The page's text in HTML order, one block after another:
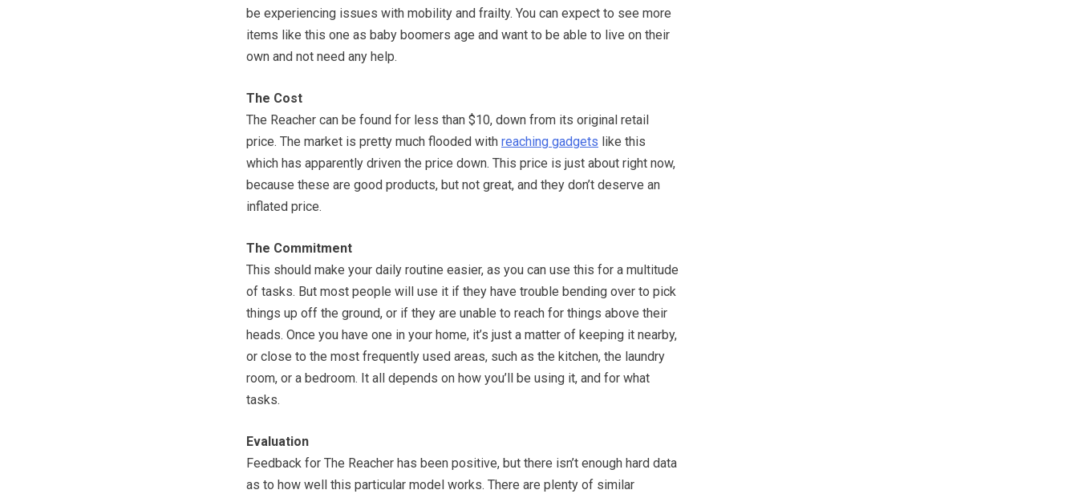
be experiencing issues with mobility and frailty. You can expect to see more
items like this one as baby boomers age and want to be able to live on their
own and not need any help.
The Cost
The Reacher can be found for less than $10, down from its original retail
price. The market is pretty much flooded with reaching gadgets like this
which has apparently driven the price down. This price is just about right now,
because these are good products, but not great, and they don’t deserve an
inflated price.
The Commitment
This should make your daily routine easier, as you can use this for a multitude
of tasks. But most people will use it if they have trouble bending over to pick
things up off the ground, or if they are unable to reach for things above their
heads. Once you have one in your home, it’s just a matter of keeping it nearby,
or close to the most frequently used areas, such as the kitchen, the laundry
room, or a bedroom. It all depends on how you’ll be using it, and for what
tasks.
Evaluation
Feedback for The Reacher has been positive, but there isn’t enough hard data
as to how well this particular model works. There are plenty of similar